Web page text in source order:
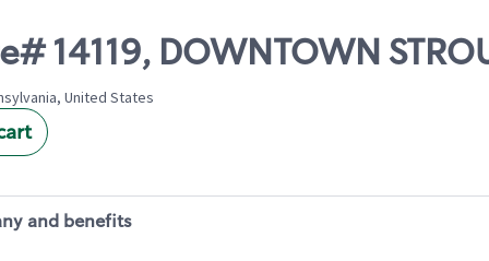
14119, DOWNTOWN
United States
and benefits